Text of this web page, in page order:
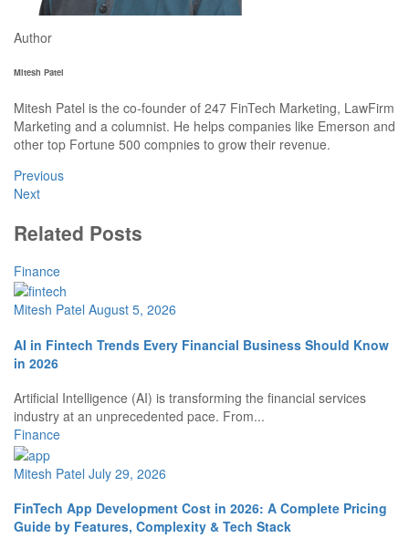
Author
Mitesh Patel
Mitesh Patel is the co-founder of 247 FinTech Marketing, LawFirm
Marketing and a columnist. He helps companies like Emerson and
other top Fortune 500 compnies to grow their revenue.
Previous
Next
Related Posts
Finance
Mitesh Patel August 5, 2026
AI in Fintech Trends Every Financial Business Should Know
in 2026
Artificial Intelligence (AI) is transforming the financial services
industry at an unprecedented pace. From...
Finance
Mitesh Patel July 29, 2026
FinTech App Development Cost in 2026: A Complete Pricing
Guide by Features, Complexity & Tech Stack